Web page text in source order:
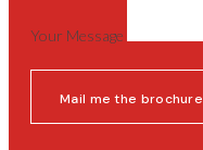
Your Message
Mail me the brochure